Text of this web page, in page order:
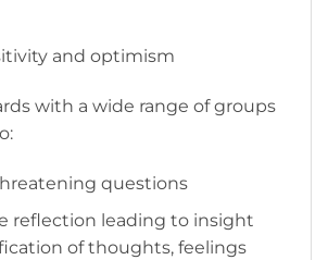
and optimism
with a wide range of groups
questions
reflection leading to insight
of thoughts, feelings